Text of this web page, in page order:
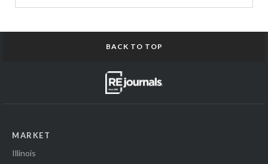
BACK TO TOP
MARKET
Illinois